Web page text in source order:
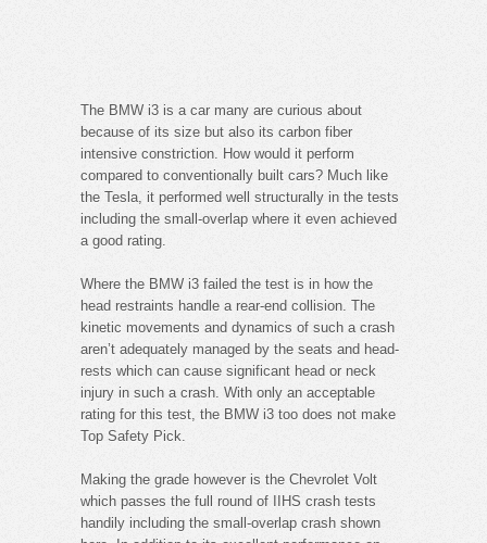
The BMW i3 is a car many are curious about
because of its size but also its carbon fiber
intensive constriction. How would it perform
compared to conventionally built cars? Much like
the Tesla, it performed well structurally in the tests
including the small-overlap where it even achieved
a good rating.
Where the BMW i3 failed the test is in how the
head restraints handle a rear-end collision. The
kinetic movements and dynamics of such a crash
aren’t adequately managed by the seats and head-
rests which can cause significant head or neck
injury in such a crash. With only an acceptable
rating for this test, the BMW i3 too does not make
Top Safety Pick.
Making the grade however is the Chevrolet Volt
which passes the full round of IIHS crash tests
handily including the small-overlap crash shown